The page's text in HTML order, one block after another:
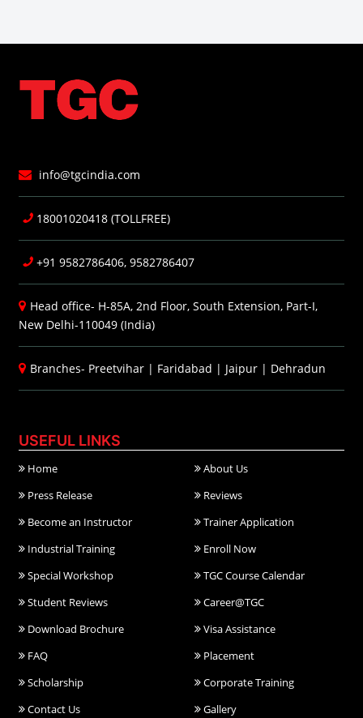
info@tgcindia.com
18001020418 (TOLLFREE)
+91 9582786406, 9582786407
Head office- H-85A, 2nd Floor, South Extension, Part-I,
New Delhi-110049 (India)
Branches- Preetvihar | Faridabad | Jaipur | Dehradun
USEFUL LINKS
Home
About Us
Press Release
Reviews
Become an Instructor
Trainer Application
Industrial Training
Enroll Now
Special Workshop
TGC Course Calendar
Student Reviews
Career@TGC
Download Brochure
Visa Assistance
FAQ
Placement
Scholarship
Corporate Training
Contact Us
Gallery